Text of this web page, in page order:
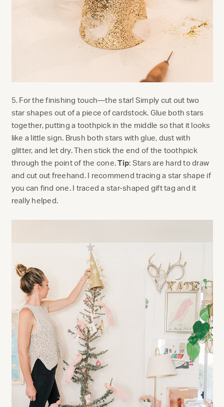
5. For the finishing touch—the star! Simply cut out two
star shapes out of a piece of cardstock. Glue both stars
together, putting a toothpick in the middle so that it looks
like a little sign. Brush both stars with glue, dust with
glitter, and let dry. Then stick the end of the toothpick
through the point of the cone.Tip: Stars are hard to draw
and cut out freehand. I recommend tracing a star shape if
you can find one. I traced a star-shaped gift tag and it
really helped.